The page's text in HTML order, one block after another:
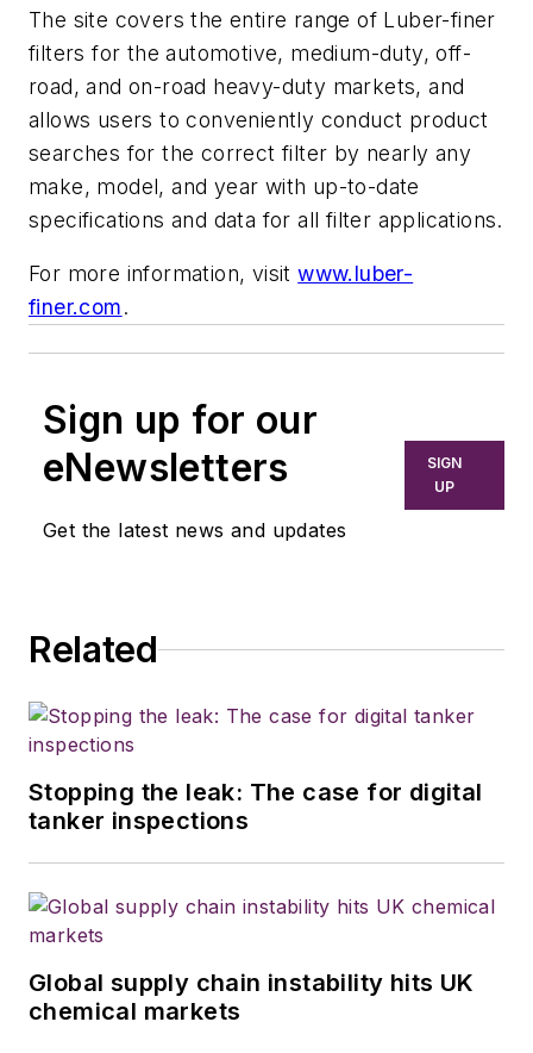
The site covers the entire range of Luber-finer
filters for the automotive, medium-duty, off-
road, and on-road heavy-duty markets, and
allows users to conveniently conduct product
searches for the correct filter by nearly any
make, model, and year with up-to-date
specifications and data for all filter applications.
For more information, visitwww.luber-
finer.com.
Sign up for our
eNewsletters
Get the latest news and updates
SIGN
UP
Related
Stopping the leak: The case for digital
tanker inspections
Global supply chain instability hits UK
chemical markets